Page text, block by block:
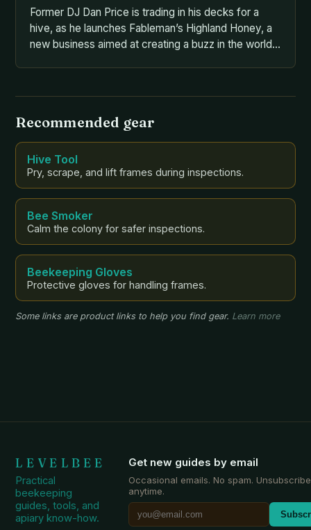
Former DJ Dan Price is trading in his decks for a
hive, as he launches Fableman’s Highland Honey, a
new business aimed at creating a buzz in the world
Recommended gear
Hive Tool
Pry, scrape, and lift frames during inspections.
Bee Smoker
Calm the colony for safer inspections.
Beekeeping Gloves
Protective gloves for handling frames.
Some links are product links to help you find gear. Learn more
LEVELBEE
Practical
beekeeping
guides, tools, and
apiary know-how.
Get new guides by email
Occasional emails. No spam. Unsubscribe
anytime.